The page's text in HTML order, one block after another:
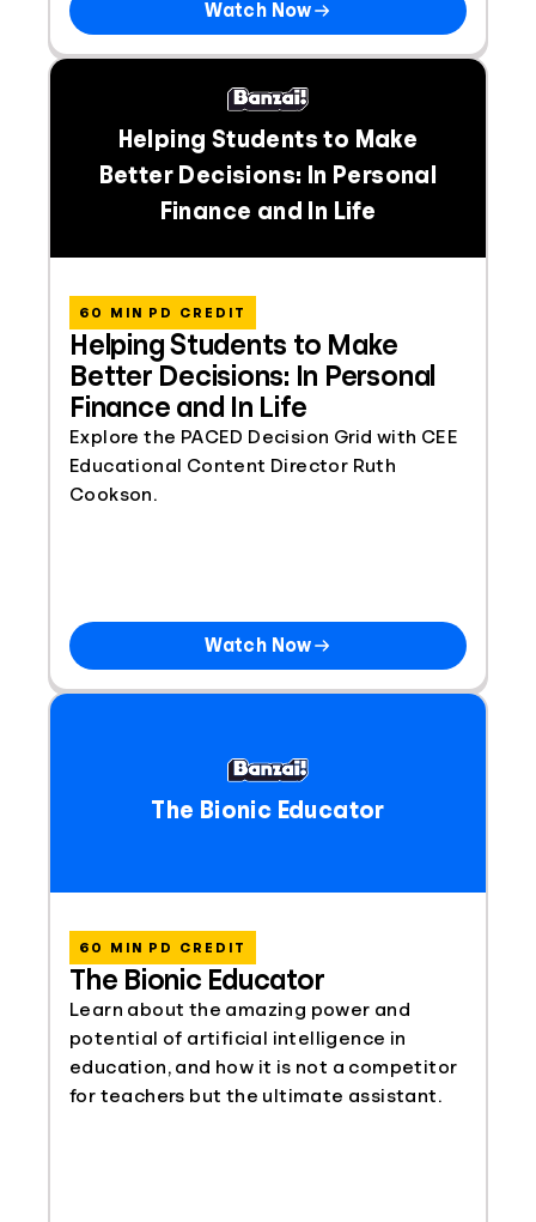
Watch Now
Helping Students to Make
Better Decisions: In Personal
Finance and In Life
Helping Students to Make
Better Decisions: In Personal
Finance and In Life
60 MIN PD CREDIT
Explore the PACED Decision Grid with CEE
Educational Content Director Ruth
Cookson.
Watch Now
The Bionic Educator
The Bionic Educator
60 MIN PD CREDIT
Learn about the amazing power and
potential of artificial intelligence in
education, and how it is not a competitor
for teachers but the ultimate assistant.